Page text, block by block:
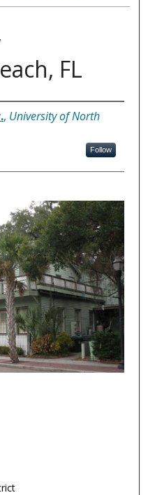
FL
, University of North
Follow